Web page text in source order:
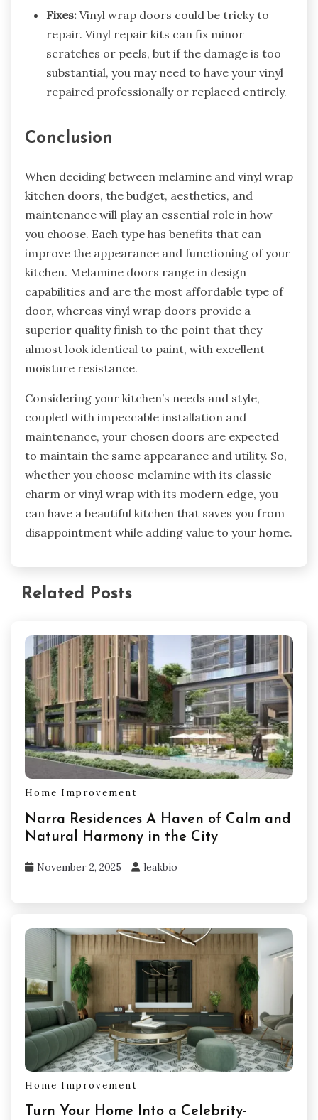
Fixes: Vinyl wrap doors could be tricky to
repair. Vinyl repair kits can fix minor
scratches or peels, but if the damage is too
substantial, you may need to have your vinyl
repaired professionally or replaced entirely.
Conclusion
When deciding between melamine and vinyl wrap
kitchen doors, the budget, aesthetics, and
maintenance will play an essential role in how
you choose. Each type has benefits that can
improve the appearance and functioning of your
kitchen. Melamine doors range in design
capabilities and are the most affordable type of
door, whereas vinyl wrap doors provide a
superior quality finish to the point that they
almost look identical to paint, with excellent
moisture resistance.
Considering your kitchen’s needs and style,
coupled with impeccable installation and
maintenance, your chosen doors are expected
to maintain the same appearance and utility. So,
whether you choose melamine with its classic
charm or vinyl wrap with its modern edge, you
can have a beautiful kitchen that saves you from
disappointment while adding value to your home.
Related Posts
Home Improvement
Narra Residences A Haven of Calm and
Natural Harmony in the City
November 2, 2025 leakbio
Home Improvement
Turn Your Home Into a Celebrity-